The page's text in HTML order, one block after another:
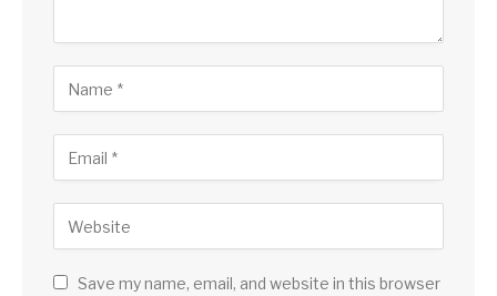
Save my name, email, and website in this browser